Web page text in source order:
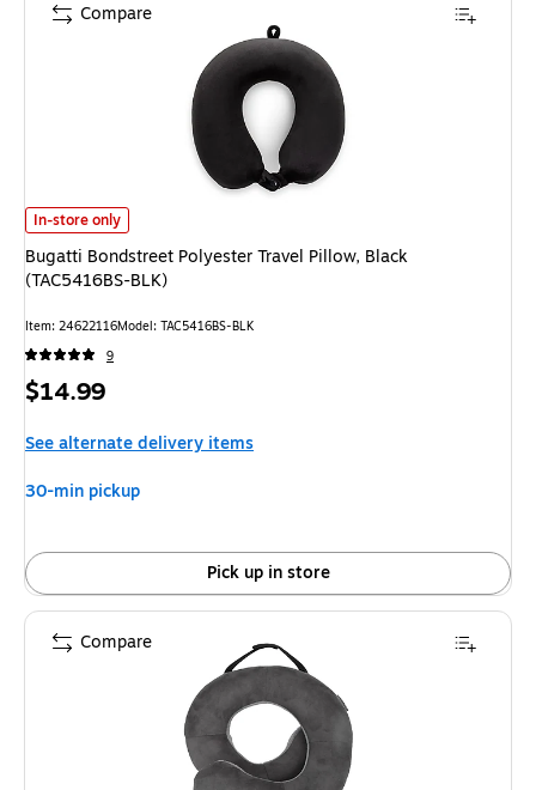
Bugatti Bondstreet Polyester Travel Pillow, Black (TAC5416BS-BLK) is
In-store only
Bugatti Bondstreet Polyester Travel Pillow, Black
(TAC5416BS-BLK)
Item: 24622116Model: TAC5416BS-BLK
9
Price
$14.99
See alternate delivery items
30-min pickup
Pick up in store
Compare
Compare